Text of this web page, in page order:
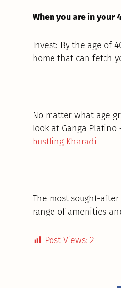
When you are in your
Invest: By the age of
home that can fetch
No matter what age
look at Ganga
bustling Kharadi.
The most sought-
range of amenities
Post Views: 2